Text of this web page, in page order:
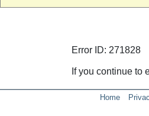
Error ID: 271828
If you continue to
Home